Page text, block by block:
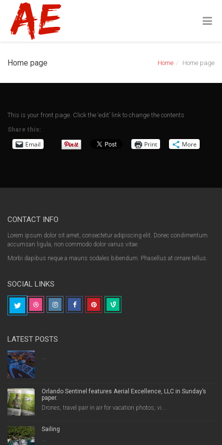
Home page Home Home page
This is your front page. Click the ‘edit’ link to change the contents
Share this:
Email Print More
CONTACT INFO
Lorem ipsum dolor sit amet, consectetur adipiscing elit. Donec condimentum
accumsan ligula, non commodo dolor varius vitae.
Morbi dapibus neque a mauris sodales bibendum. Phasellus at ornare tellus.
SOCIAL LINKS
LATEST POSTS
...
Orlando Sentinel features Aerial Excellence, LLC in Sunday’s
paper.
Drones, travel pair in air for vacation photos, vi...
Sailing
...